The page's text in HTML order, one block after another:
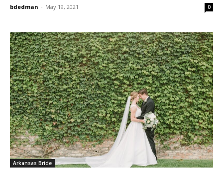
bdedman - May 19, 2021 0
Arkansas Bride